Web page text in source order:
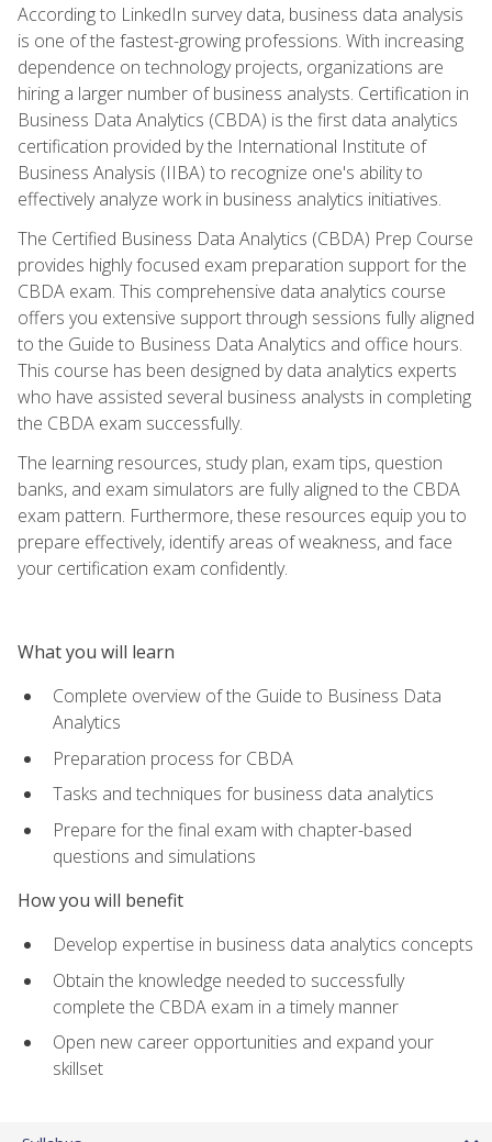
According to LinkedIn survey data, business data analysis
is one of the fastest-growing professions. With increasing
dependence on technology projects, organizations are
hiring a larger number of business analysts. Certification in
Business Data Analytics (CBDA) is the first data analytics
certification provided by the International Institute of
Business Analysis (IIBA) to recognize one's ability to
effectively analyze work in business analytics initiatives.
The Certified Business Data Analytics (CBDA) Prep Course
provides highly focused exam preparation support for the
CBDA exam. This comprehensive data analytics course
offers you extensive support through sessions fully aligned
to the Guide to Business Data Analytics and office hours.
This course has been designed by data analytics experts
who have assisted several business analysts in completing
the CBDA exam successfully.
The learning resources, study plan, exam tips, question
banks, and exam simulators are fully aligned to the CBDA
exam pattern. Furthermore, these resources equip you to
prepare effectively, identify areas of weakness, and face
your certification exam confidently.
What you will learn
Complete overview of the Guide to Business Data
Analytics
Preparation process for CBDA
Tasks and techniques for business data analytics
Prepare for the final exam with chapter-based
questions and simulations
How you will benefit
Develop expertise in business data analytics concepts
Obtain the knowledge needed to successfully
complete the CBDA exam in a timely manner
Open new career opportunities and expand your
skillset